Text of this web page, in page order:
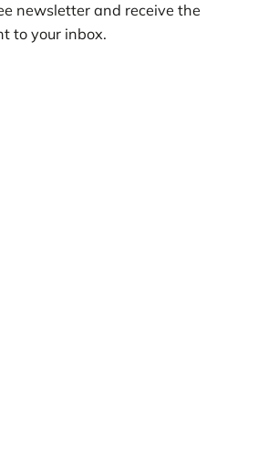
newsletter and receive the
to your inbox.